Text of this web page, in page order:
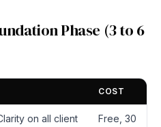
Phase (3 to 6
COST
on all client
Free, 30